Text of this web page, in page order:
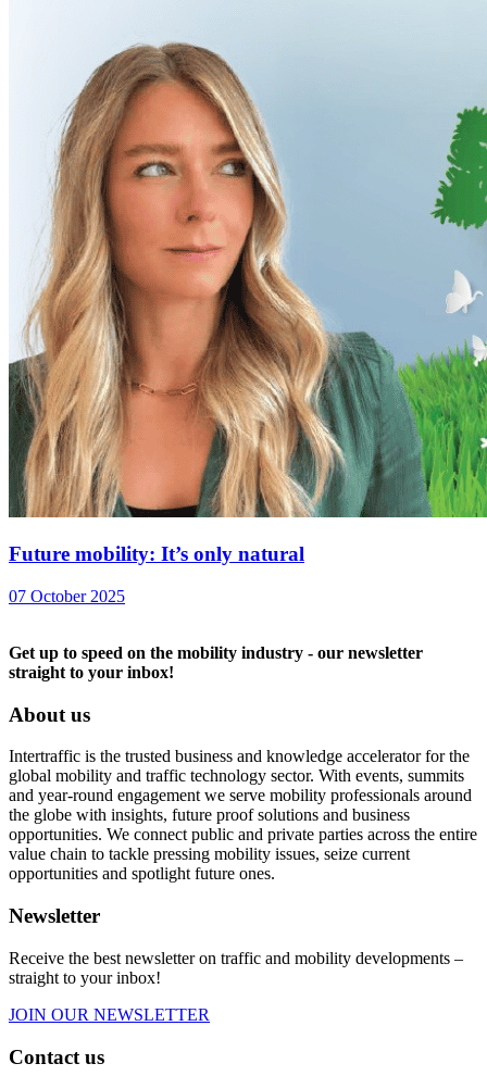
Future mobility: It’s only natural
07 October 2025
Get up to speed on the mobility industry - our newsletter
straight to your inbox!
About us
Intertraffic is the trusted business and knowledge accelerator for the
global mobility and traffic technology sector. With events, summits
and year-round engagement we serve mobility professionals around
the globe with insights, future proof solutions and business
opportunities. We connect public and private parties across the entire
value chain to tackle pressing mobility issues, seize current
opportunities and spotlight future ones.
Newsletter
Receive the best newsletter on traffic and mobility developments –
straight to your inbox!
JOIN OUR NEWSLETTER
Contact us